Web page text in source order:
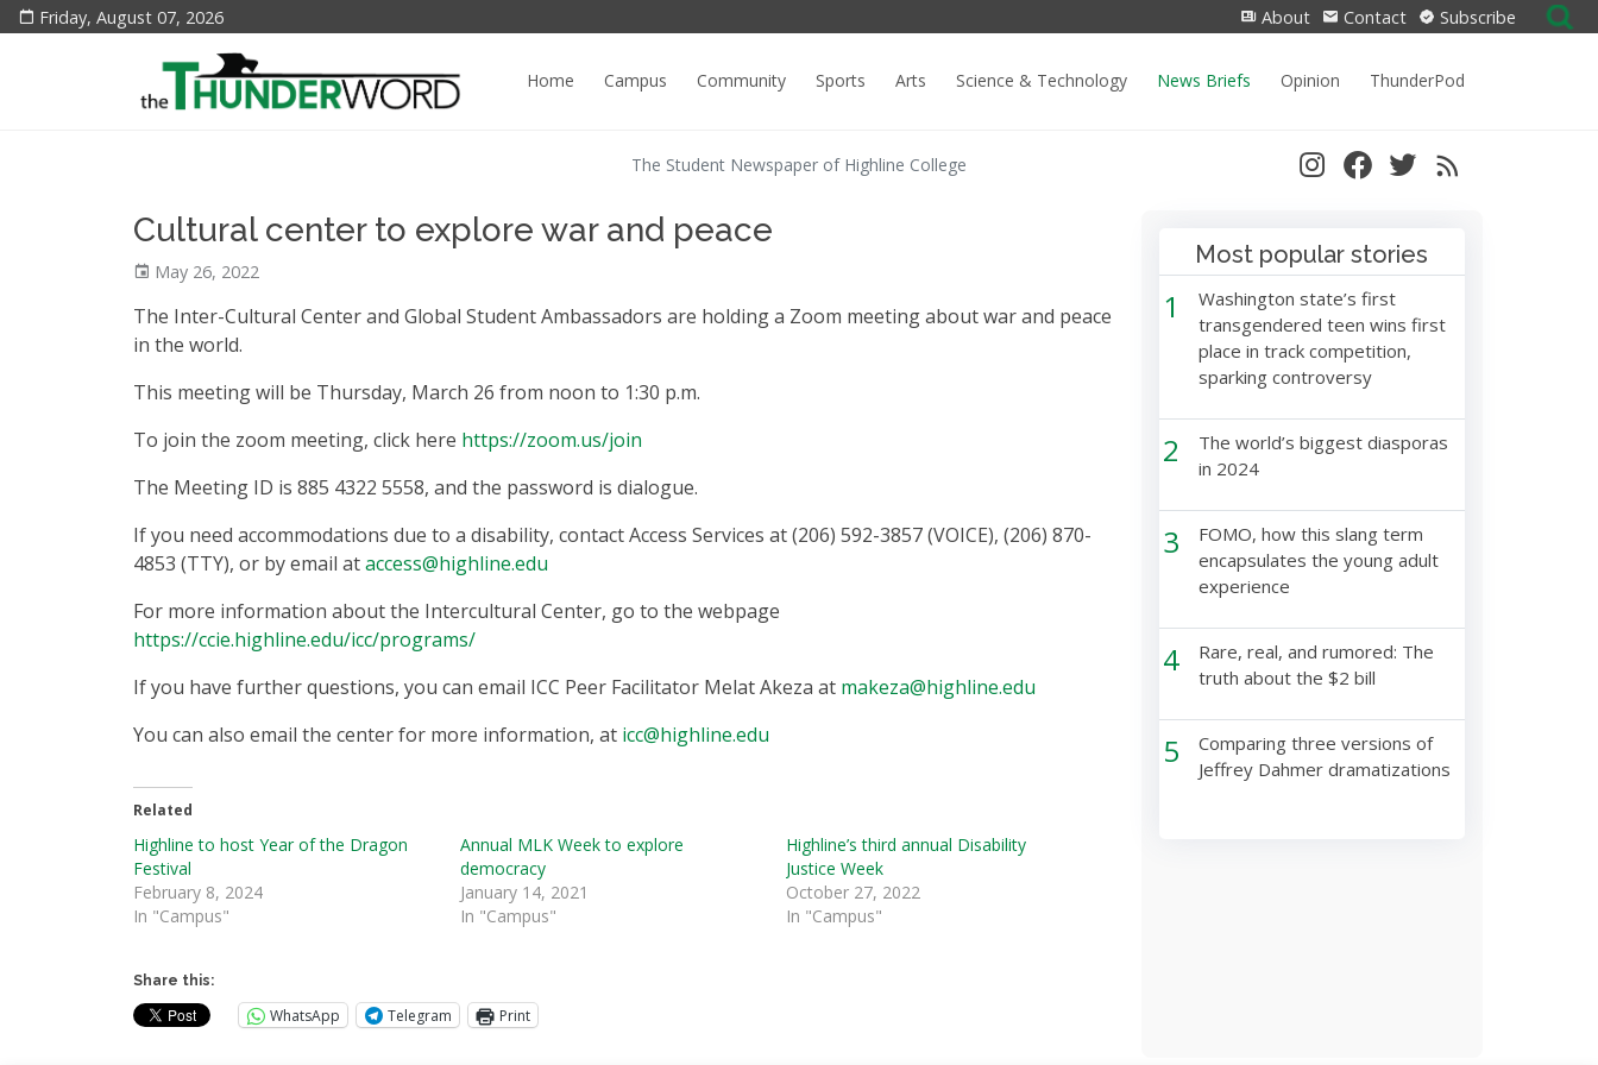
Friday, August 07, 2026 About Contact Subscribe
Search
for:
Home
Campus Community Sports Arts Science & Technology News Briefs Opinion ThunderPod
The Student Newspaper of Highline College
Cultural center to explore war and peace
May 26, 2022
The Inter-Cultural Center and Global Student Ambassadors are holding a Zoom meeting about war and peace
in the world.
This meeting will be Thursday, March 26 from noon to 1:30 p.m.
To join the zoom meeting, click here https://zoom.us/join
The Meeting ID is 885 4322 5558, and the password is dialogue.
If you need accommodations due to a disability, contact Access Services at (206) 592-3857 (VOICE), (206) 870-
4853 (TTY), or by email ataccess@highline.edu
For more information about the Intercultural Center, go to the webpage
https://ccie.highline.edu/icc/programs/
If you have further questions, you can email ICC Peer Facilitator Melat Akeza at makeza@highline.edu
You can also email the center for more information, at icc@highline.edu
Related
Highline to host Year of the Dragon
Festival
February 8, 2024
In "Campus"
Annual MLK Week to explore
democracy
January 14, 2021
In "Campus"
Highline’s third annual Disability
Justice Week
October 27, 2022
In "Campus"
Share this:
WhatsApp Telegram Print
Most popular stories
1
Washington state’s first
transgendered teen wins first
place in track competition,
sparking controversy
2
The world’s biggest diasporas
in 2024
3
FOMO, how this slang term
encapsulates the young adult
experience
4
Rare, real, and rumored: The
truth about the $2 bill
5
Comparing three versions of
Jeffrey Dahmer dramatizations